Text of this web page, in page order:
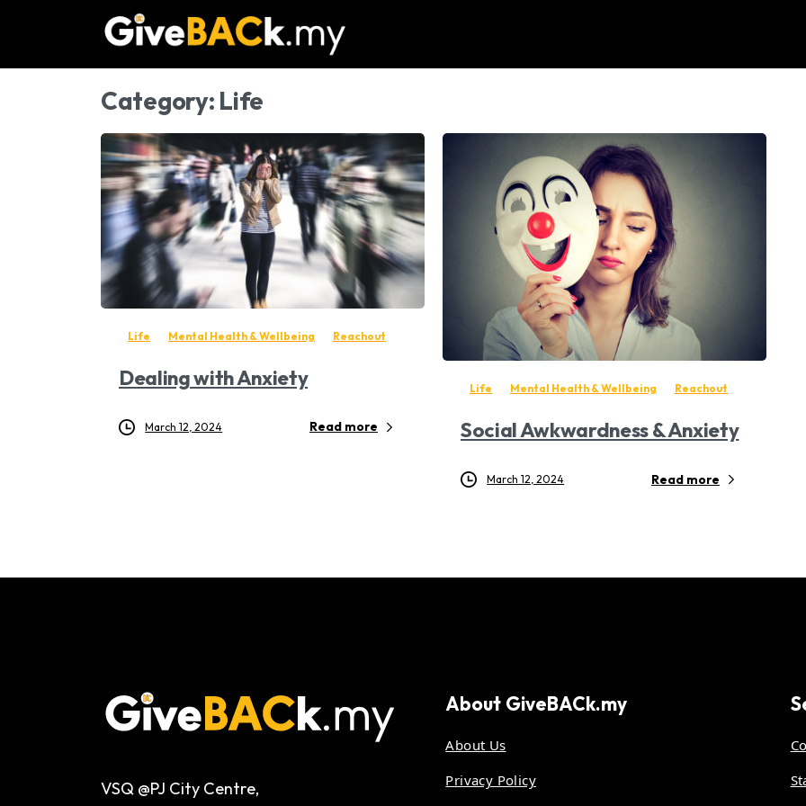
Category: Life
-
Life Mental Health & Wellbeing Reachout
Dealing with Anxiety
March 12, 2024 Read more
Life Mental Health & Wellbeing Reachout
Social Awkwardness & Anxiety
March 12, 2024 Read more
VSQ @PJ City Centre,
About GiveBACk.my
About Us
Privacy Policy